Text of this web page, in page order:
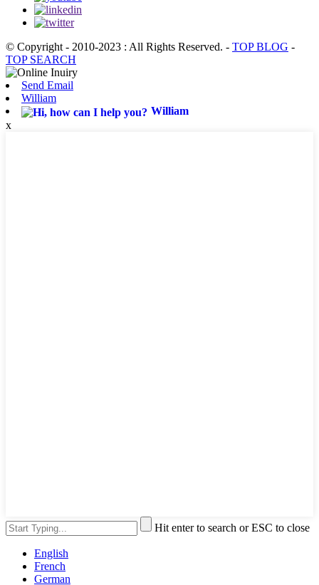
© Copyright - 2010-2023 : All Rights Reserved. - TOP BLOG -
TOP SEARCH
Send Email
William
William
x
Hit enter to search or ESC to close
English
French
German